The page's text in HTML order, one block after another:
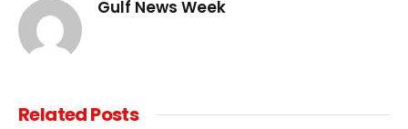
Gulf News Week
RelatedPosts